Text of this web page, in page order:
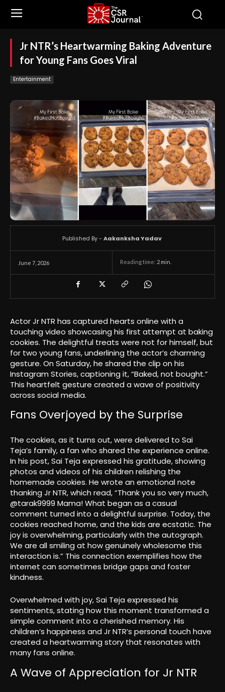
Jr NTR’s Heartwarming Baking Adventure
for Young Fans Goes Viral
Entertainment
June 7, 2026 Reading time: 2 min.
Published By - Aakanksha Yadav
Actor Jr NTR has captured hearts online with a
touching video showcasing his first attempt at baking
cookies. The delightful treats were not for himself, but
for two young fans, underlining the actor’s charming
gesture. On Saturday, he shared the clip on his
Instagram Stories, captioning it, “Baked, not bought.”
This heartfelt gesture created a wave of positivity
across social media.
Fans Overjoyed by the Surprise
The cookies, as it turns out, were delivered to Sai
Teja’s family, a fan who shared the experience online.
In his post, Sai Teja expressed his gratitude, showing
photos and videos of his children relishing the
homemade cookies. He wrote an emotional note
thanking Jr NTR, which read, “Thank you so very much,
@tarak9999 Mama! What began as a casual
comment turned into a delightful surprise. Today, the
cookies reached home, and the kids are ecstatic. The
joy is overwhelming, particularly with the autograph.
We are all smiling at how genuinely wholesome this
interaction is.” This connection exemplifies how the
internet can sometimes bridge gaps and foster
kindness.
Overwhelmed with joy, Sai Teja expressed his
sentiments, stating how this moment transformed a
simple comment into a cherished memory. His
children’s happiness and Jr NTR’s personal touch have
created a heartwarming story that resonates with
many fans online.
A Wave of Appreciation for Jr NTR